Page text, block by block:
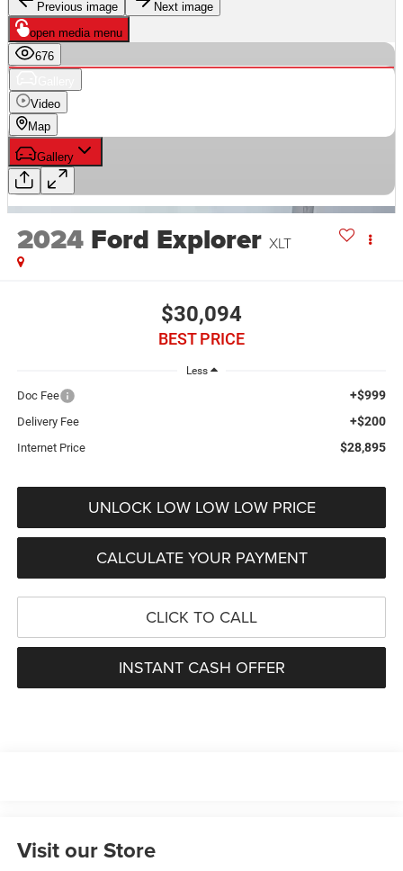
2024 Ford Explorer XLT
$30,094
BEST PRICE
Less
Doc Fee +$999
Delivery Fee +$200
Internet Price $28,895
UNLOCK LOW LOW LOW PRICE
CALCULATE YOUR PAYMENT
CLICK TO CALL
INSTANT CASH OFFER
Visit our Store